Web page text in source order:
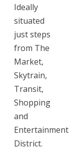
Ideally
situated
just steps
from The
Market,
Skytrain,
Transit,
Shopping
and
Entertainment
District.